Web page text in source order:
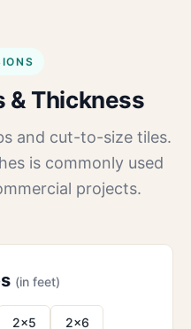
& Thickness
and cut-to-size tiles.
is commonly used
projects.
(in feet)
2×5 2×6